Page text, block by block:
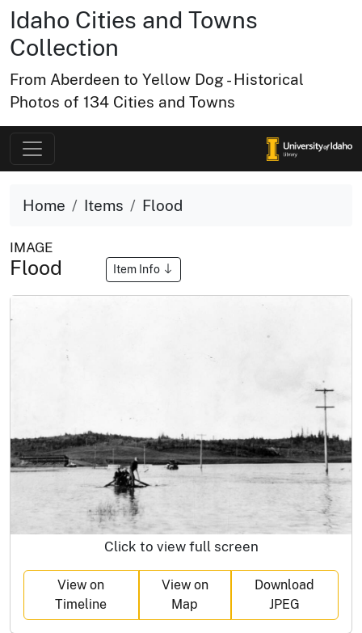
Idaho Cities and Towns
Collection
From Aberdeen to Yellow Dog - Historical
Photos of 134 Cities and Towns
Home Items Flood
IMAGE
Flood Item Info
Click to view full screen
View on
Timeline
View on
Map
Download
JPEG